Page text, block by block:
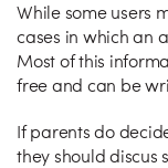
While some users
cases in which an
Most of this
free and can be
If parents do
they should discus